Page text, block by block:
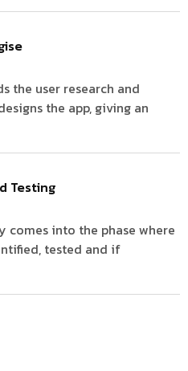
the user research and
the app, giving an
Testing
comes into the phase where
tested and if